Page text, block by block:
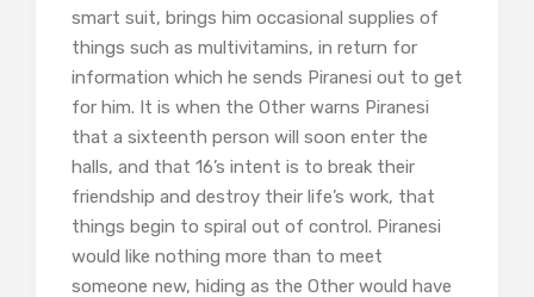
smart suit, brings him occasional supplies of
things such as multivitamins, in return for
information which he sends Piranesi out to get
for him. It is when the Other warns Piranesi
that a sixteenth person will soon enter the
halls, and that 16’s intent is to break their
friendship and destroy their life’s work, that
things begin to spiral out of control. Piranesi
would like nothing more than to meet
someone new, hiding as the Other would have